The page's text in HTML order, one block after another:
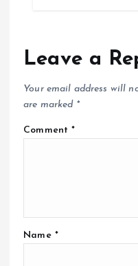
Leave a
Your email address will
are marked *
Comment*
Name *